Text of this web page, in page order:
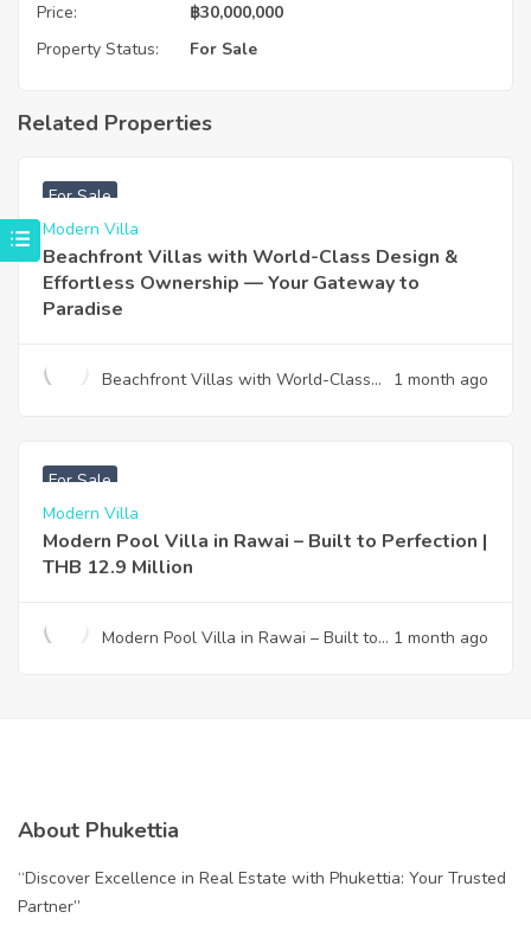
Price:
฿30,000,000
Property Status:
For Sale
Related Properties
For Sale
Modern Villa
Beachfront Villas with World-Class Design &
Effortless Ownership — Your Gateway to
Paradise
Beachfront Villas with World-Class
1 month ago
For Sale
Modern Villa
Modern Pool Villa in Rawai – Built to Perfection |
THB 12.9 Million
Modern Pool Villa in Rawai – Built to
1 month ago
About Phukettia
“Discover Excellence in Real Estate with Phukettia: Your Trusted
Partner”